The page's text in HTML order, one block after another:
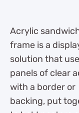
Acrylic
frame is a
solution that
panels of clear
with a border or
backing, put